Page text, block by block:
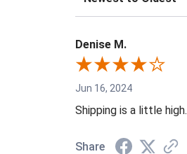
Denise M.
Jun 16, 2024
Shipping is a little high.
Share